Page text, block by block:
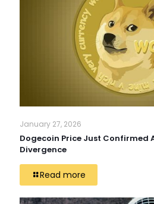
January 27, 2026
Dogecoin Price Just Confirmed
Divergence
Read more